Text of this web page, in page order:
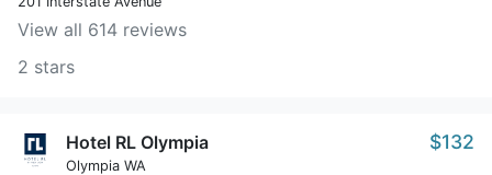
View all 614 reviews
2 stars
Hotel RL Olympia
Olympia WA
$132